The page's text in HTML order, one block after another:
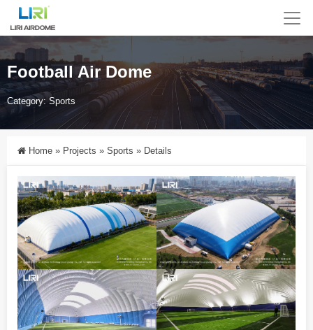
Football Air Dome
Category:Sports
Home » Projects » Sports » Details